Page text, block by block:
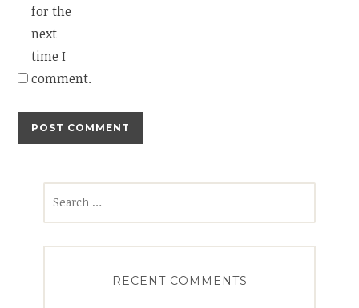
for the
next
time I
comment.
RECENT COMMENTS